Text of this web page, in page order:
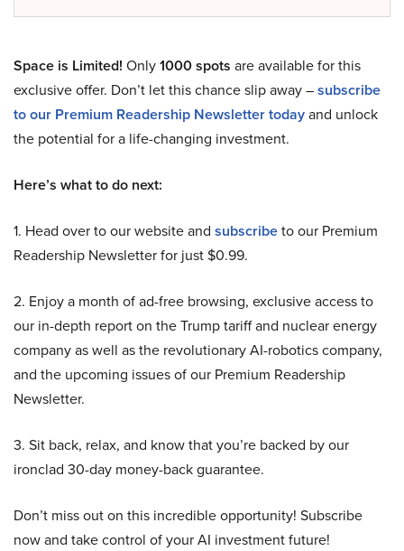
Space is Limited! Only1000 spots are available for this
exclusive offer. Don’t let this chance slip away –subscribe
to our Premium Readership Newsletter todayand unlock
the potential for a life-changing investment.
Here’s what to do next:
1. Head over to our website and subscribeto our Premium
Readership Newsletter for just $0.99.
2. Enjoy a month of ad-free browsing, exclusive access to
our in-depth report on the Trump tariff and nuclear energy
company as well as the revolutionary AI-robotics company,
and the upcoming issues of our Premium Readership
Newsletter.
3. Sit back, relax, and know that you’re backed by our
ironclad 30-day money-back guarantee.
Don’t miss out on this incredible opportunity! Subscribe
now and take control of your AI investment future!